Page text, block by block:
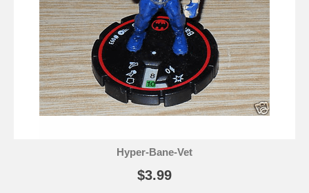
Hyper-Bane-Vet
$3.99